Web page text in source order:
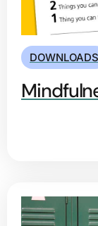
DOWNLOADS